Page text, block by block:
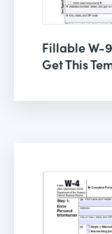
Fillable W-
Get This